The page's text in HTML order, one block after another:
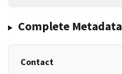
Complete Metadata
Contact